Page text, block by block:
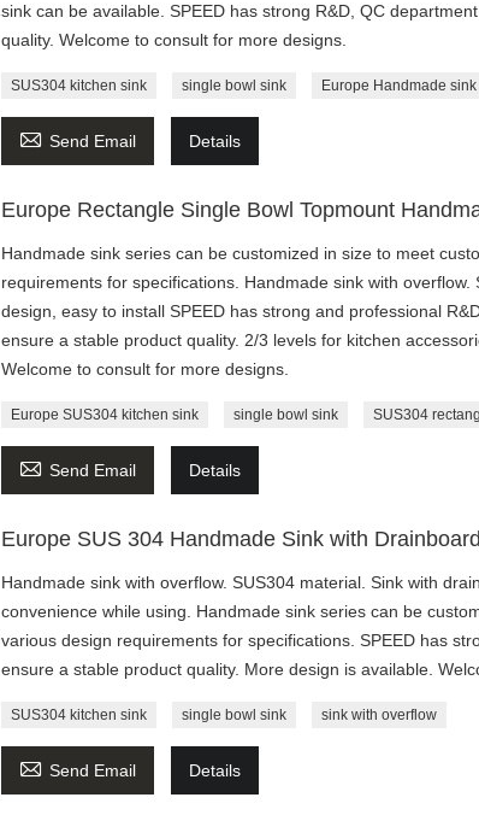
sink can be available. SPEED has strong R&D, QC
quality. Welcome to consult for more designs.
SUS304 kitchen sink single bowl sink Europe Handmade sink
 Send Email Details
Europe Rectangle Single Bowl Topmount
Handmade sink series can be customized in size to meet
requirements for specifications. Handmade sink with overflow.
design, easy to install SPEED has strong and professional
ensure a stable product quality. 2/3 levels for kitchen
Welcome to consult for more designs.
Europe SUS304 kitchen sink single bowl sink SUS304
 Send Email Details
Europe SUS 304 Handmade Sink with Drainboard
Handmade sink with overflow. SUS304 material. Sink with
convenience while using. Handmade sink series can be
various design requirements for specifications. SPEED has
ensure a stable product quality. More design is available.
SUS304 kitchen sink single bowl sink sink with overflow
 Send Email Details